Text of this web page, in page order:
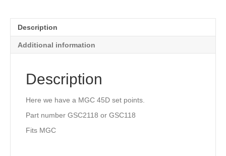
Description
Additional information
Description
Here we have a MGC 45D set points.
Part number GSC2118 or GSC118
Fits MGC